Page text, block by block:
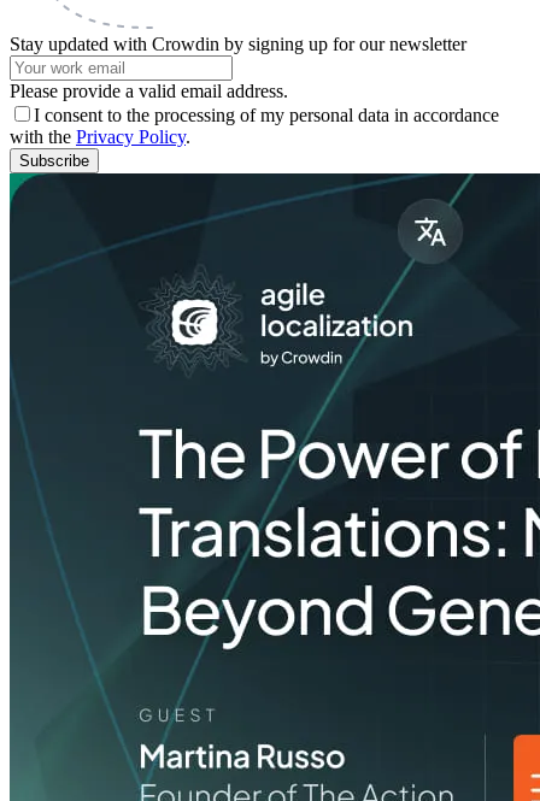
Stay updated with Crowdin by signing up for our newsletter
Please provide a valid email address.
I consent to the processing of my personal data in accordance
with the Privacy Policy.
Subscribe